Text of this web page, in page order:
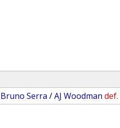
Bruno Serra /AJ Woodman def.